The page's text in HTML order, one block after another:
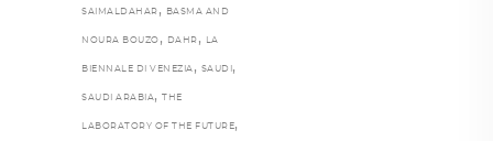
SAIMALDAHAR , BASMA AND
NOURA BOUZO , DAHR , LA
BIENNALE DI VENEZIA , SAUDI ,
SAUDI ARABIA, THE
LABORATORY OF THE FUTURE,